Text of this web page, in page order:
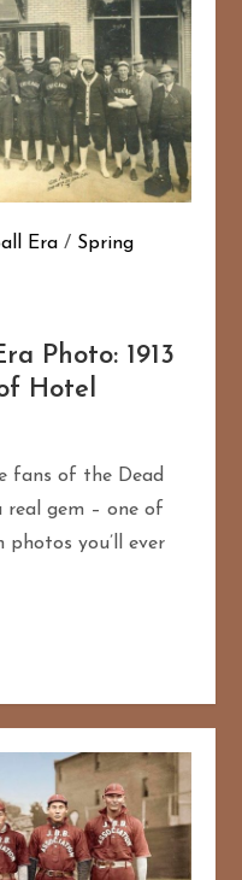
Era / Spring
Photo: 1913
Hotel
fans of the Dead
real gem – one of
you’ll ever